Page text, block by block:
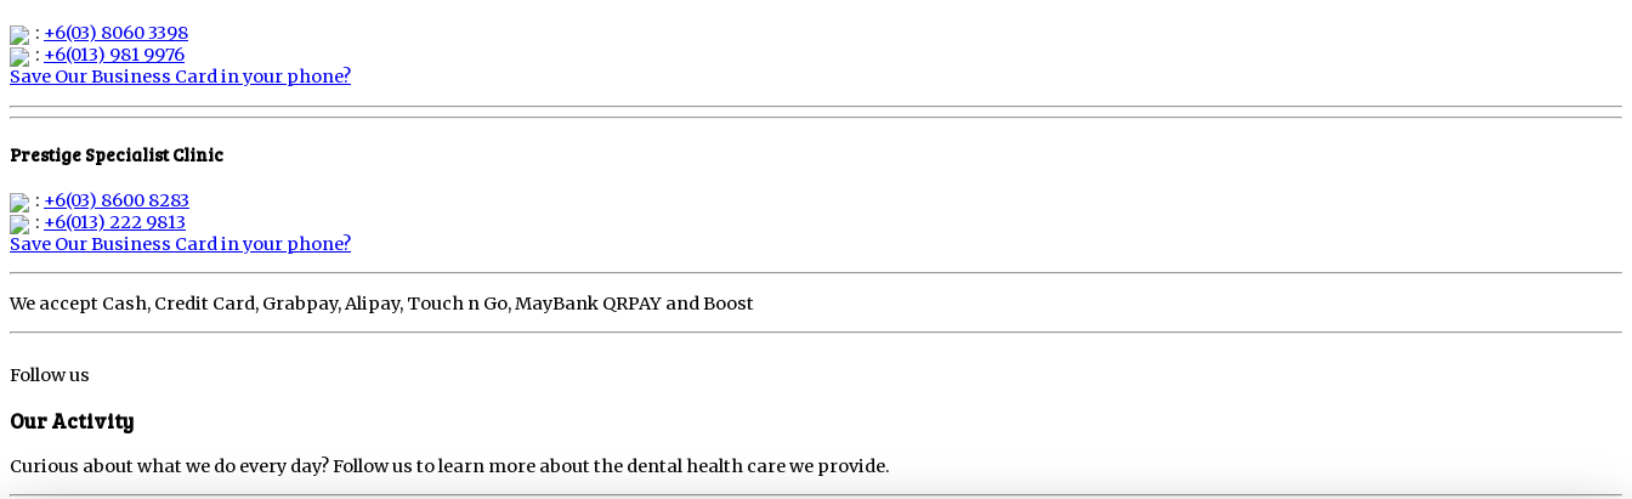
: +6(03) 8060 3398
: +6(013) 981 9976
Save Our Business Card in your phone?
Prestige Specialist Clinic
: +6(03) 8600 8283
: +6(013) 222 9813
Save Our Business Card in your phone?
We accept Cash, Credit Card, Grabpay, Alipay, Touch n Go, MayBank QRPAY and Boost
Follow us
Our Activity
Curious about what we do every day? Follow us to learn more about the dental health care we provide.